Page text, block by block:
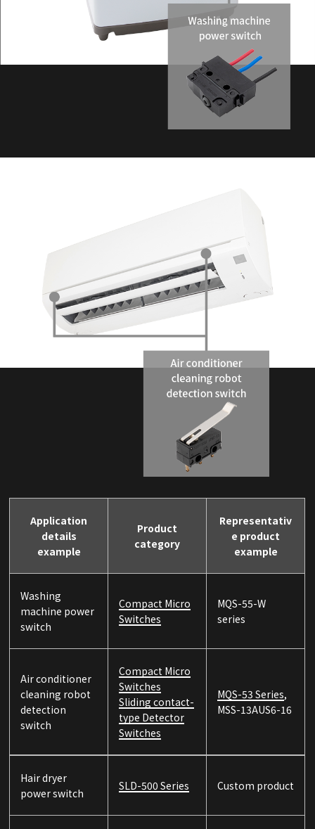
Application
details
example
Product
category
Representativ
e product
example
Washing
machine power
switch
Compact Micro
Switches
MQS-55-W
series
Air conditioner
cleaning robot
detection
switch
Compact Micro
Switches
Sliding contact-
type Detector
Switches
MQS-53 Series,
MSS-13AUS6-16
Hair dryer
power switch
SLD-500 Series Custom product